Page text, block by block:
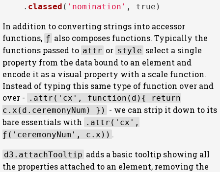
    .
classed ( 'nomination' , true
In addition to converting strings into accessor
functions, ƒ also composes functions. Typically the
functions passed to attr or style select a single
property from the data bound to an element and
encode it as a visual property with a scale function.
Instead of typing this same type of function over and
over - .attr('cx', function(d){ return
c.x(d.ceremonyNum) }) - we can strip it down to its
bare essentials with .attr('cx',
ƒ('ceremonyNum', c.x)) .
d3.attachTooltip adds a basic tooltip showing all
the properties attached to an element, removing the